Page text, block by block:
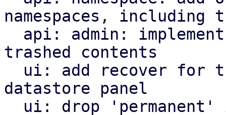
namespaces, including
trashed contents
datastore panel